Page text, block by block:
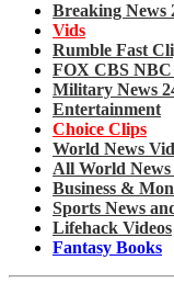
Breaking News
Vids
Rumble Fast
FOX CBS
Military News
Entertainment
Choice Clips
World News
All World News
Business &
Sports News
Lifehack Videos
Fantasy Books